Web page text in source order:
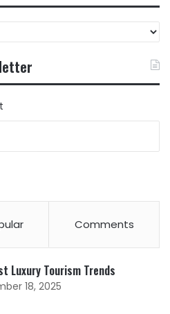
Comments
Luxury Tourism Trends
18, 2025